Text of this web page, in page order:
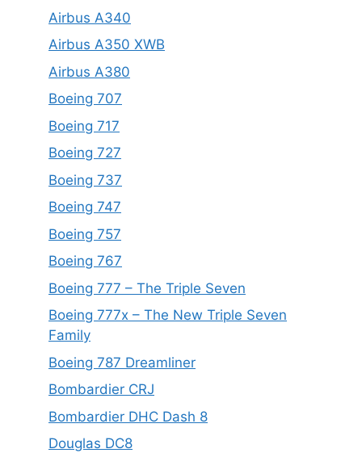
Airbus A340
Airbus A350 XWB
Airbus A380
Boeing 707
Boeing 717
Boeing 727
Boeing 737
Boeing 747
Boeing 757
Boeing 767
Boeing 777 – The Triple Seven
Boeing 777x – The New Triple Seven
Family
Boeing 787 Dreamliner
Bombardier CRJ
Bombardier DHC Dash 8
Douglas DC8